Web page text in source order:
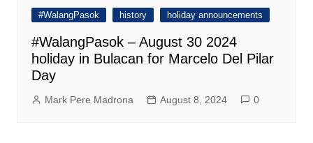
#WalangPasok history holiday announcements
#WalangPasok – August 30 2024
holiday in Bulacan for Marcelo Del Pilar
Day
Mark Pere Madrona August 8, 2024 0